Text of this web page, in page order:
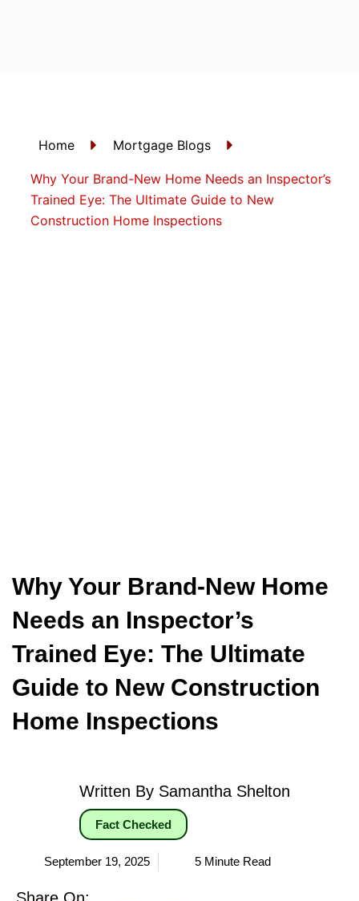
Home Mortgage Blogs
Why Your Brand-New Home Needs an Inspector’s
Trained Eye: The Ultimate Guide to New
Construction Home Inspections
Why Your Brand-New Home
Needs an Inspector’s
Trained Eye: The Ultimate
Guide to New Construction
Home Inspections
Written By Samantha Shelton
Fact Checked
September 19, 2025 5 Minute Read